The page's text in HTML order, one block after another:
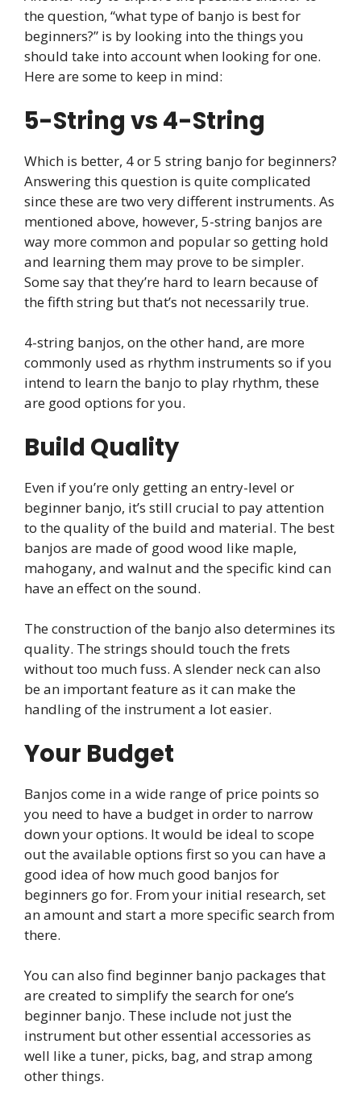
the question, “what type of banjo is best for
beginners?” is by looking into the things you
should take into account when looking for one.
Here are some to keep in mind:
5-String vs 4-String
Which is better, 4 or 5 string banjo for beginners?
Answering this question is quite complicated
since these are two very different instruments. As
mentioned above, however, 5-string banjos are
way more common and popular so getting hold
and learning them may prove to be simpler.
Some say that they’re hard to learn because of
the fifth string but that’s not necessarily true.
4-string banjos, on the other hand, are more
commonly used as rhythm instruments so if you
intend to learn the banjo to play rhythm, these
are good options for you.
Build Quality
Even if you’re only getting an entry-level or
beginner banjo, it’s still crucial to pay attention
to the quality of the build and material. The best
banjos are made of good wood like maple,
mahogany, and walnut and the specific kind can
have an effect on the sound.
The construction of the banjo also determines its
quality. The strings should touch the frets
without too much fuss. A slender neck can also
be an important feature as it can make the
handling of the instrument a lot easier.
Your Budget
Banjos come in a wide range of price points so
you need to have a budget in order to narrow
down your options. It would be ideal to scope
out the available options first so you can have a
good idea of how much good banjos for
beginners go for. From your initial research, set
an amount and start a more specific search from
there.
You can also find beginner banjo packages that
are created to simplify the search for one’s
beginner banjo. These include not just the
instrument but other essential accessories as
well like a tuner, picks, bag, and strap among
other things.